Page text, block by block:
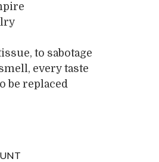
to sabotage
every taste
be replaced